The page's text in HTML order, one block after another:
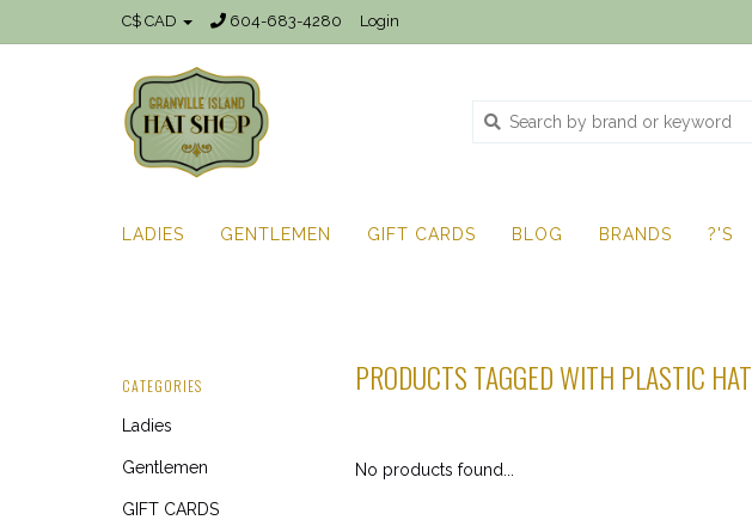
C$ CAD 604-683-4280 Login
LADIES GENTLEMEN GIFT CARDS BLOG BRANDS ?'S
CATEGORIES
Ladies
Gentlemen
GIFT CARDS
PRODUCTS TAGGED WITH PLASTIC HAT
No products found...